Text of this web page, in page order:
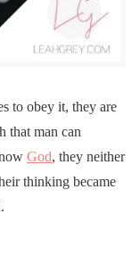
to obey it, they are
that man can
God, they neither
thinking became